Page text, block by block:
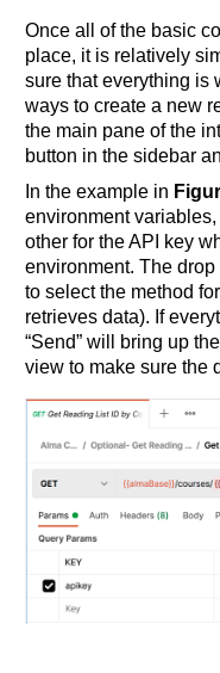
Once all of the basic
place, it is relatively
sure that everything is
ways to create a new
the main pane of the
button in the sidebar
In the example in
environment
other for the API key
environment. The
to select the method
retrieves data). If
“Send” will bring up
view to make sure the